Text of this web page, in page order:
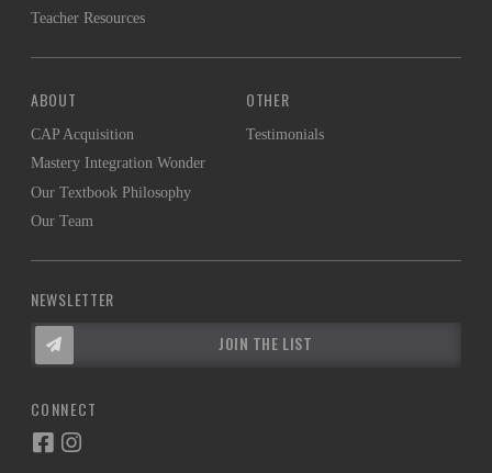
Teacher Resources
ABOUT
CAP Acquisition
Mastery Integration Wonder
Our Textbook Philosophy
Our Team
OTHER
Testimonials
NEWSLETTER
JOIN THE LIST
CONNECT